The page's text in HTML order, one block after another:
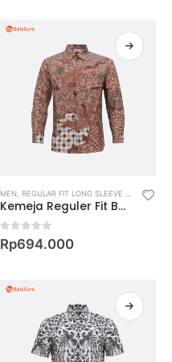
MEN, REGULAR FIT LONG SLEEVE SHIRT ,
Kemeja Reguler Fit Batik Lengan Panjang Motif Bimantara
0out of 5
Rp694.000